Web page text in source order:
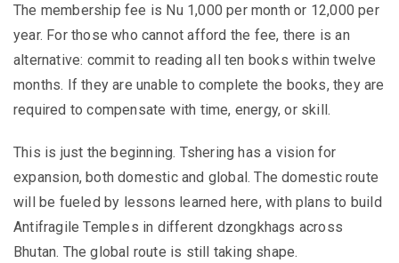
The membership fee is Nu 1,000 per month or 12,000 per
year. For those who cannot afford the fee, there is an
alternative: commit to reading all ten books within twelve
months. If they are unable to complete the books, they are
required to compensate with time, energy, or skill.
This is just the beginning. Tshering has a vision for
expansion, both domestic and global. The domestic route
will be fueled by lessons learned here, with plans to build
Antifragile Temples in different dzongkhags across
Bhutan. The global route is still taking shape.